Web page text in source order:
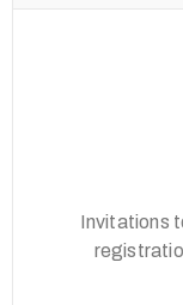
Invitations